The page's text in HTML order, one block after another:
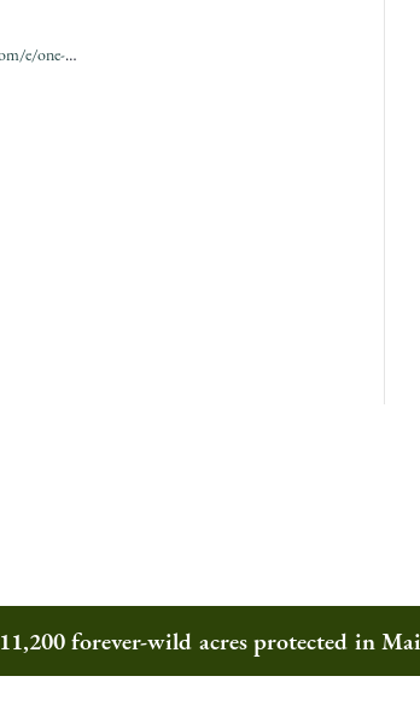
https://www.eventbrite.com/e/one-year-wilder-celebrate-college-hills-first-birthday-tickets-1991200302707?aff=oddtdtcreator&keep_tld=true
11,200 forever-wild acres protected in